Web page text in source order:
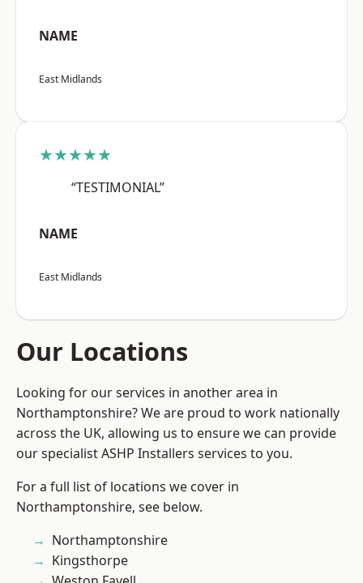
NAME
East Midlands
★★★★★
“TESTIMONIAL”
NAME
East Midlands
Our Locations
Looking for our services in another area in
Northamptonshire? We are proud to work nationally
across the UK, allowing us to ensure we can provide
our specialist ASHP Installers services to you.
For a full list of locations we cover in
Northamptonshire, see below.
Northamptonshire
Kingsthorpe